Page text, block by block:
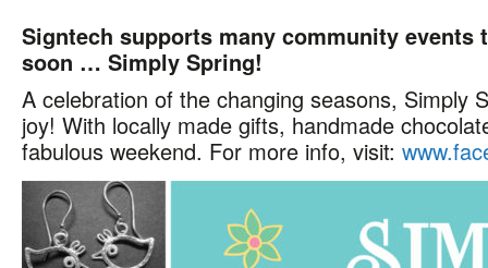
Signtech supports many community
soon … Simply Spring!
A celebration of the changing seasons, Simply
joy! With locally made gifts, handmade
fabulous weekend. For more info, visit: